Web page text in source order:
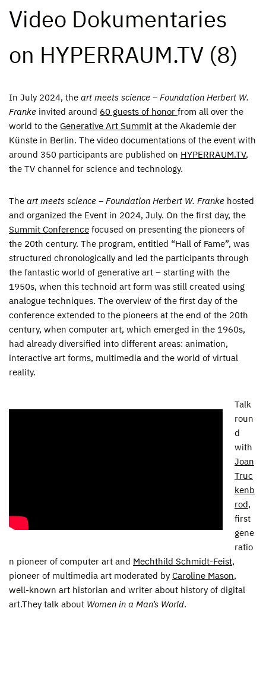
Video Dokumentaries
on HYPERRAUM.TV (8)
In July 2024, the art meets science – Foundation Herbert W.
Franke invited around 60 guests of honor from all over the
world to the Generative Art Summit at the Akademie der
Künste in Berlin. The video documentations of the event with
around 350 participants are published on HYPERRAUM.TV,
the TV channel for science and technology.
The art meets science – Foundation Herbert W. Franke hosted
and organized the Event in 2024, July. On the first day, the
Summit Conference focused on presenting the pioneers of
the 20th century. The program, entitled “Hall of Fame”, was
structured chronologically and led the participants through
the fantastic world of generative art – starting with the
1950s, when this technoid art form was still created using
analogue techniques. The overview of the first day of the
conference extended to the pioneers at the end of the 20th
century, when computer art, which emerged in the 1960s,
had already diversified into different areas: animation,
interactive art forms, multimedia and the world of virtual
reality.
Talk
roun
d
with
Joan
Truc
kenb
rod,
first
gene
ratio
n pioneer of computer art and Mechthild Schmidt-Feist,
pioneer of multimedia art moderated by Caroline Mason,
well-known art historian and writer about history of digital
art.They talk about Women in a Man’s World.